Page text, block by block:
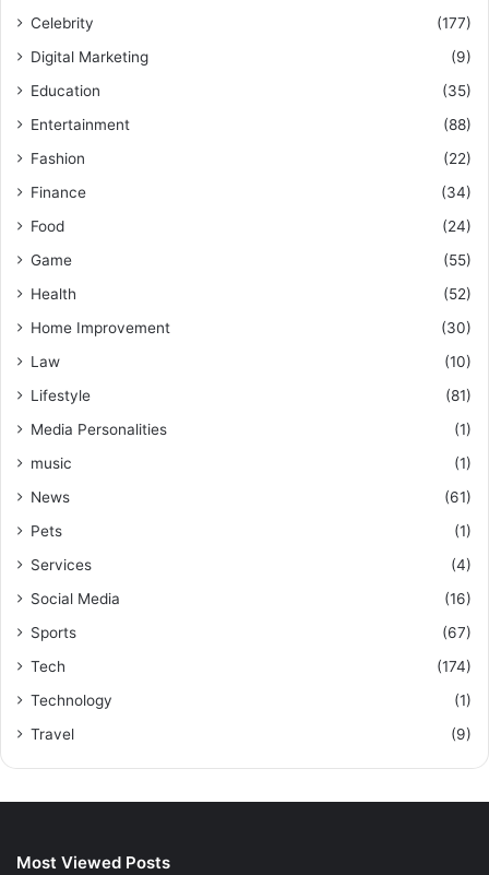
Celebrity
(177)
Digital Marketing
(9)
Education
(35)
Entertainment
(88)
Fashion
(22)
Finance
(34)
Food
(24)
Game
(55)
Health
(52)
Home Improvement
(30)
Law
(10)
Lifestyle
(81)
Media Personalities
(1)
music
(1)
News
(61)
Pets
(1)
Services
(4)
Social Media
(16)
Sports
(67)
Tech
(174)
Technology
(1)
Travel
(9)
Most Viewed Posts